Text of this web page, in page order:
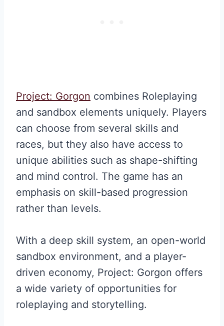
Project: Gorgon combines Roleplaying
and sandbox elements uniquely. Players
can choose from several skills and
races, but they also have access to
unique abilities such as shape-shifting
and mind control. The game has an
emphasis on skill-based progression
rather than levels.
With a deep skill system, an open-world
sandbox environment, and a player-
driven economy, Project: Gorgon offers
a wide variety of opportunities for
roleplaying and storytelling.